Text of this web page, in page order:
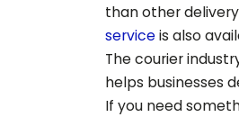
than other
serviceis also
The courier
helps businesses
If you need